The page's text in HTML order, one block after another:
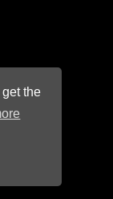
the